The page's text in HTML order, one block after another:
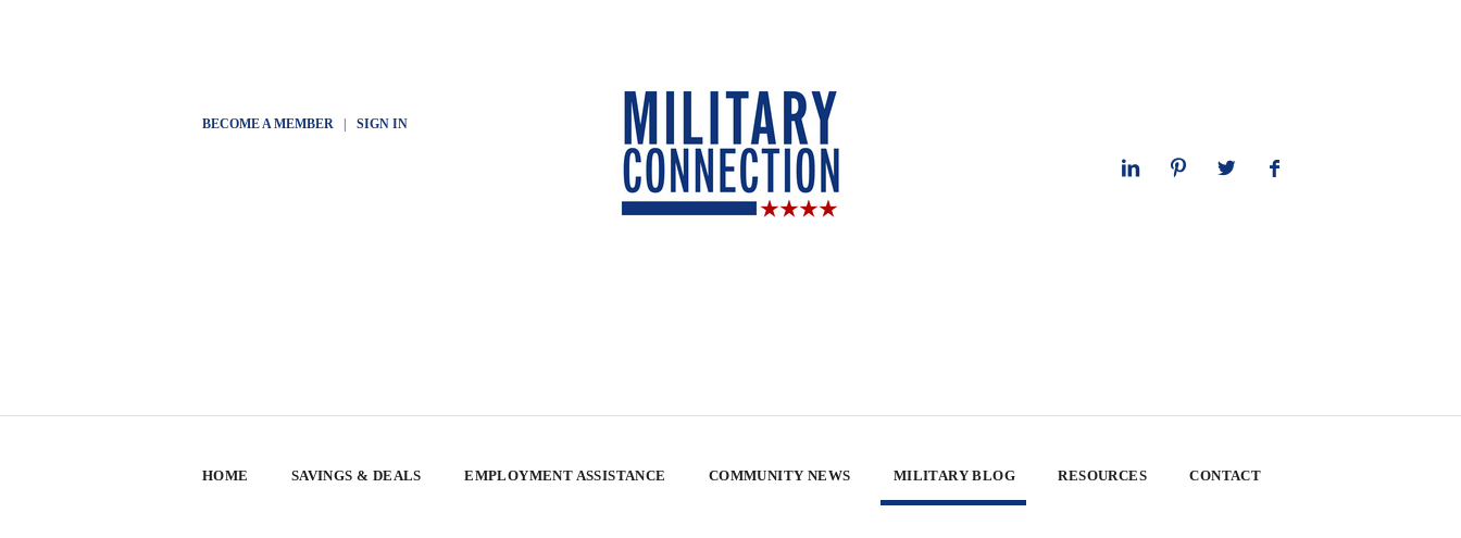
BECOME A MEMBER| SIGN IN
HOME SAVINGS & DEALS EMPLOYMENT ASSISTANCE COMMUNITY NEWS MILITARY BLOG RESOURCES CONTACT